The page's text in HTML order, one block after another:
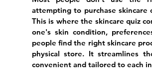
attempting to purchase
This is where the skincare quiz
one's skin condition,
people find the right skincare
physical store. It streamlines
convenient and tailored to each